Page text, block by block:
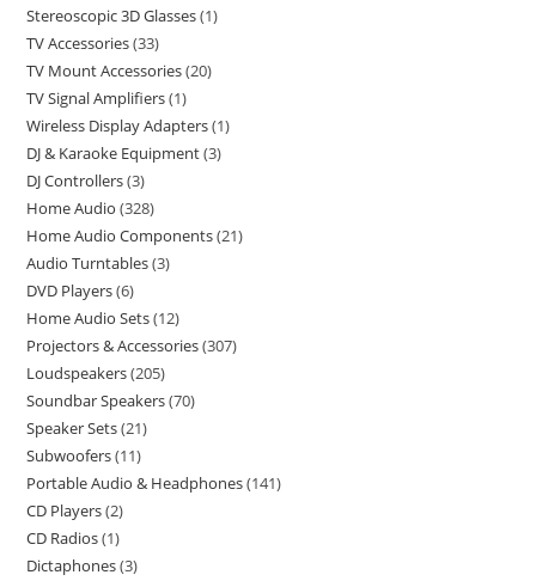
Stereoscopic 3D Glasses 1
TV Accessories 33
TV Mount Accessories 20
TV Signal Amplifiers 1
Wireless Display Adapters 1
DJ & Karaoke Equipment 3
DJ Controllers 3
Home Audio 328
Home Audio Components 21
Audio Turntables 3
DVD Players 6
Home Audio Sets 12
Projectors & Accessories 307
Loudspeakers 205
Soundbar Speakers 70
Speaker Sets 21
Subwoofers 11
Portable Audio & Headphones 141
CD Players 2
CD Radios 1
Dictaphones 3